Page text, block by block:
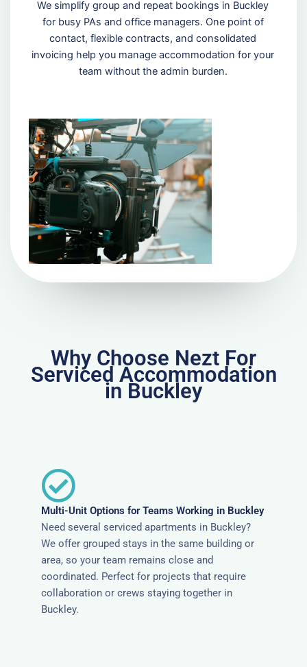
We simplify group and repeat bookings in Buckley
for busy PAs and office managers. One point of
contact, flexible contracts, and consolidated
invoicing help you manage accommodation for your
team without the admin burden.
Why Choose Nezt For
Serviced Accommodation
in Buckley
Multi-Unit Options for Teams Working in Buckley
Need several serviced apartments in Buckley?
We offer grouped stays in the same building or
area, so your team remains close and
coordinated. Perfect for projects that require
collaboration or crews staying together in
Buckley.